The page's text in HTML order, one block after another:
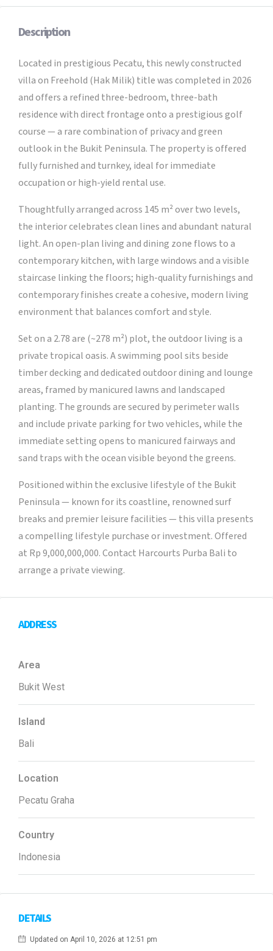
Description
Located in prestigious Pecatu, this newly constructed
villa on Freehold (Hak Milik) title was completed in 2026
and offers a refined three-bedroom, three-bath
residence with direct frontage onto a prestigious golf
course — a rare combination of privacy and green
outlook in the Bukit Peninsula. The property is offered
fully furnished and turnkey, ideal for immediate
occupation or high-yield rental use.
Thoughtfully arranged across 145 m² over two levels,
the interior celebrates clean lines and abundant natural
light. An open-plan living and dining zone flows to a
contemporary kitchen, with large windows and a visible
staircase linking the floors; high-quality furnishings and
contemporary finishes create a cohesive, modern living
environment that balances comfort and style.
Set on a 2.78 are (~278 m²) plot, the outdoor living is a
private tropical oasis. A swimming pool sits beside
timber decking and dedicated outdoor dining and lounge
areas, framed by manicured lawns and landscaped
planting. The grounds are secured by perimeter walls
and include private parking for two vehicles, while the
immediate setting opens to manicured fairways and
sand traps with the ocean visible beyond the greens.
Positioned within the exclusive lifestyle of the Bukit
Peninsula — known for its coastline, renowned surf
breaks and premier leisure facilities — this villa presents
a compelling lifestyle purchase or investment. Offered
at Rp 9,000,000,000. Contact Harcourts Purba Bali to
arrange a private viewing.
ADDRESS
Area
Bukit West
Island
Bali
Location
Pecatu Graha
Country
Indonesia
DETAILS
Updated on April 10, 2026 at 12:51 pm